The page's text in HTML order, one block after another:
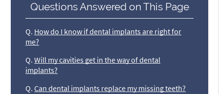
Questions Answered on This Page
Q. How do I know if dental implants are right for
me?
Q. Will my cavities get in the way of dental
implants?
Q. Can dental implants replace my missing teeth?